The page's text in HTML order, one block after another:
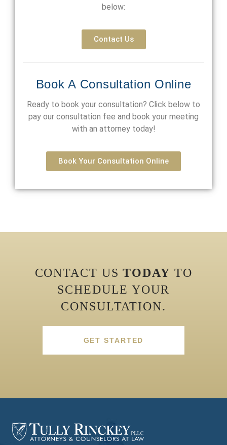
below:
Contact Us
Book A Consultation Online
Ready to book your consultation? Click below to
pay our consultation fee and book your meeting
with an attorney today!
Book Your Consultation Online
CONTACT USTODAY TO
SCHEDULE YOUR
CONSULTATION.
GET STARTED